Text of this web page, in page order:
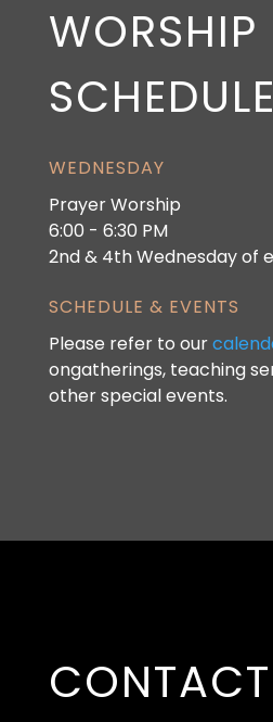
WORSHIP
SCHEDULE
WEDNESDAY
Prayer Worship
6:00 - 6:30 PM
2nd & 4th Wednesday of
SCHEDULE & EVENTS
Please refer to our
ongatherings, teaching
other special events.
CONTACT